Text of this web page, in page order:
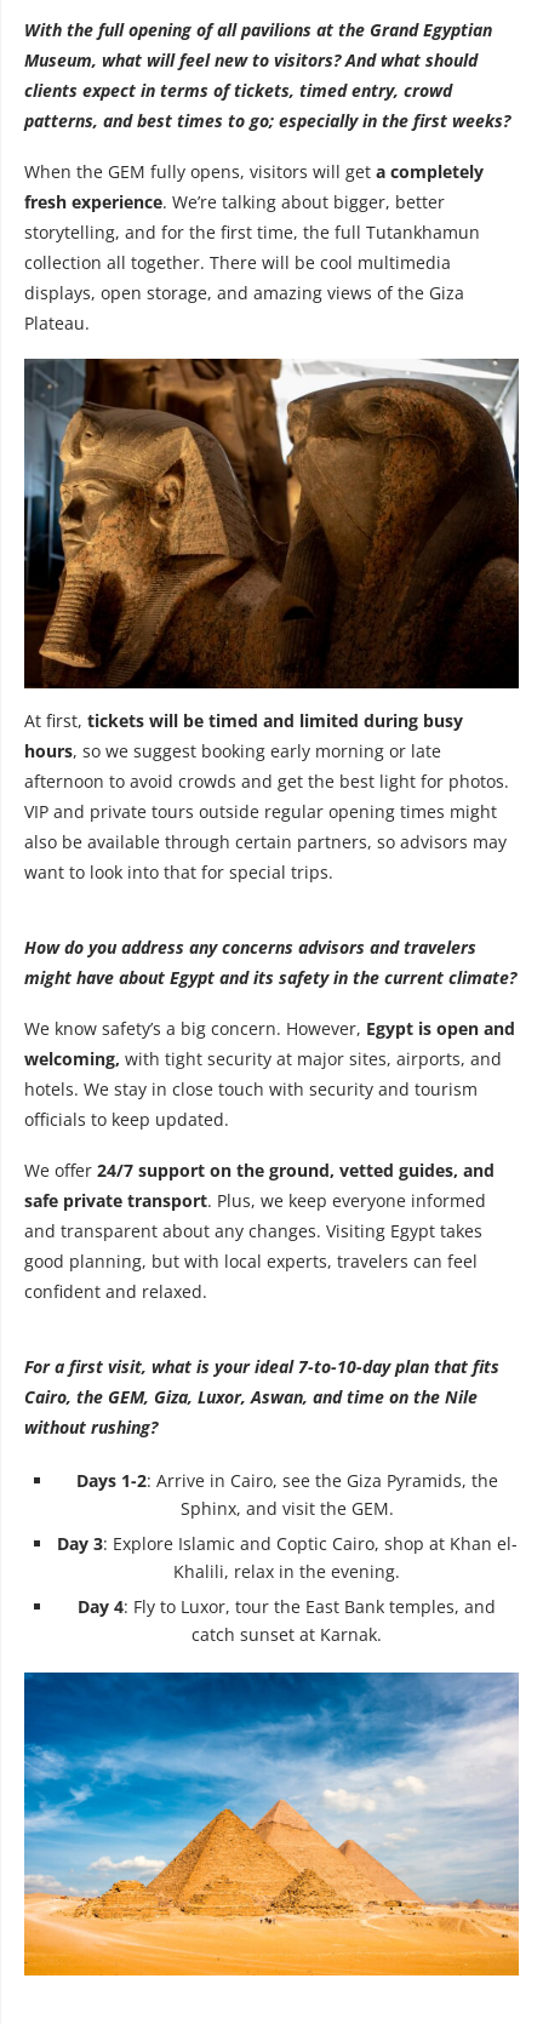
With the full opening of all pavilions at the Grand Egyptian
Museum, what will feel new to visitors? And what should
clients expect in terms of tickets, timed entry, crowd
patterns, and best times to go; especially in the first weeks?
When the GEM fully opens, visitors will get a completely
fresh experience. We’re talking about bigger, better
storytelling, and for the first time, the full Tutankhamun
collection all together. There will be cool multimedia
displays, open storage, and amazing views of the Giza
Plateau.
At first, tickets will be timed and limited during busy
hours, so we suggest booking early morning or late
afternoon to avoid crowds and get the best light for photos.
VIP and private tours outside regular opening times might
also be available through certain partners, so advisors may
want to look into that for special trips.
How do you address any concerns advisors and travelers
might have about Egypt and its safety in the current climate?
We know safety’s a big concern. However, Egypt is open and
welcoming, with tight security at major sites, airports, and
hotels. We stay in close touch with security and tourism
officials to keep updated.
We offer 24/7 support on the ground, vetted guides, and
safe private transport. Plus, we keep everyone informed
and transparent about any changes. Visiting Egypt takes
good planning, but with local experts, travelers can feel
confident and relaxed.
For a first visit, what is your ideal 7-to-10-day plan that fits
Cairo, the GEM, Giza, Luxor, Aswan, and time on the Nile
without rushing?
Days 1-2: Arrive in Cairo, see the Giza Pyramids, the
Sphinx, and visit the GEM.
Day 3: Explore Islamic and Coptic Cairo, shop at Khan el-
Khalili, relax in the evening.
Day 4: Fly to Luxor, tour the East Bank temples, and
catch sunset at Karnak.